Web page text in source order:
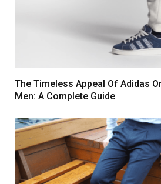
The Timeless Appeal Of Adidas
Men: A Complete Guide